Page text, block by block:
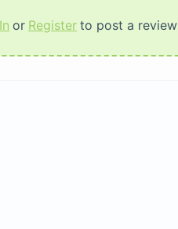
or Register to post a review